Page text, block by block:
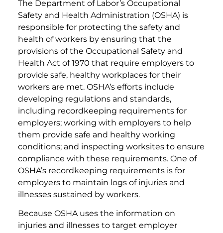
The Department of Labor’s Occupational
Safety and Health Administration (OSHA) is
responsible for protecting the safety and
health of workers by ensuring that the
provisions of the Occupational Safety and
Health Act of 1970 that require employers to
provide safe, healthy workplaces for their
workers are met. OSHA’s efforts include
developing regulations and standards,
including recordkeeping requirements for
employers; working with employers to help
them provide safe and healthy working
conditions; and inspecting worksites to ensure
compliance with these requirements. One of
OSHA’s recordkeeping requirements is for
employers to maintain logs of injuries and
illnesses sustained by workers.
Because OSHA uses the information on
injuries and illnesses to target employer